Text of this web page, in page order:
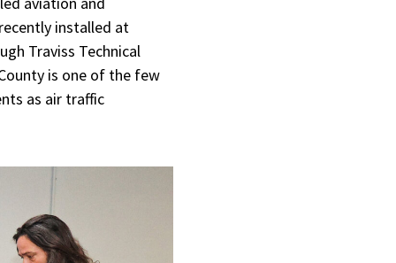
installed at
Traviss Technical
is one of the few
as air traffic